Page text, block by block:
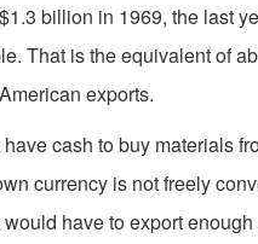
billion in 1969, the last
That is the equivalent of
exports.
cash to buy materials
currency is not freely
have to export